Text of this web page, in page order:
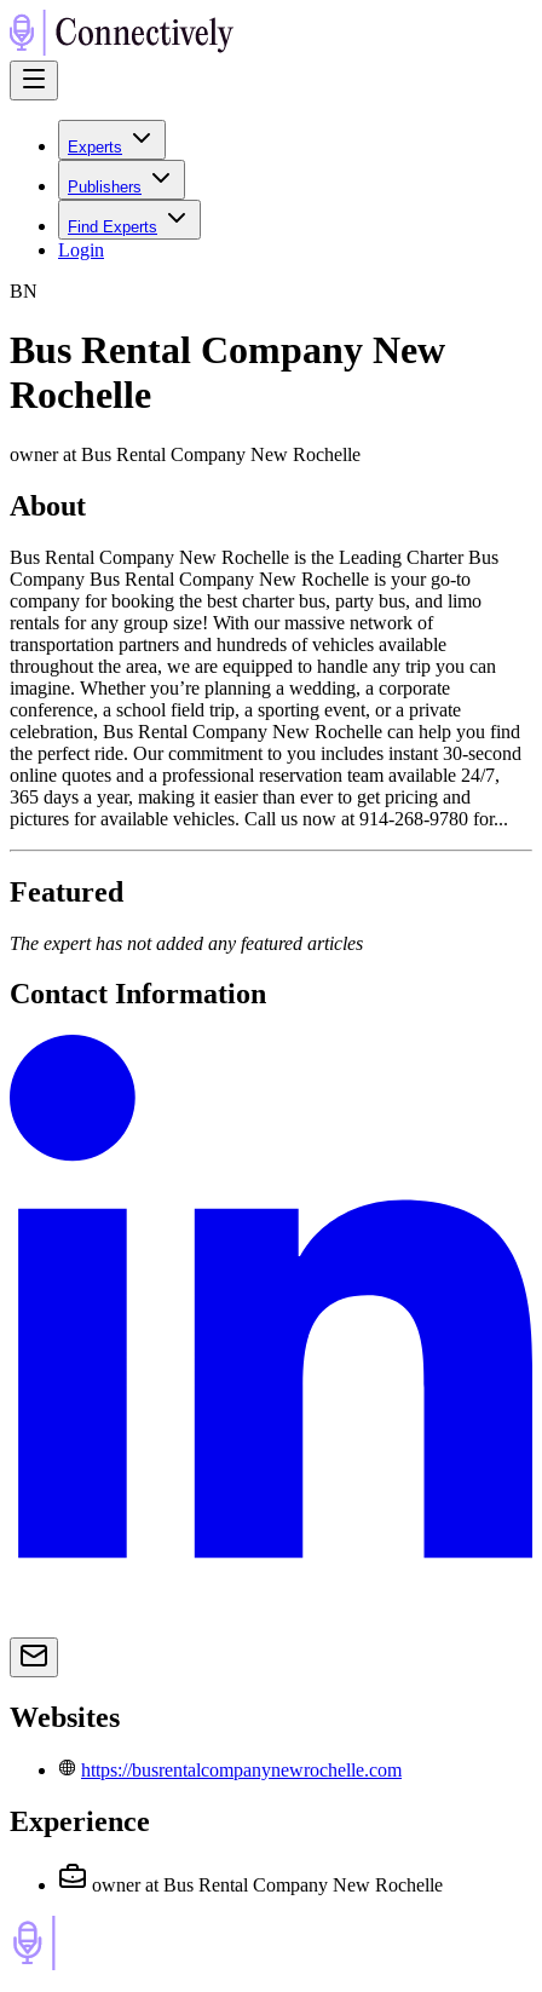
Experts
Publishers
Find Experts
Login
BN
Bus Rental Company New
Rochelle
owner at Bus Rental Company New Rochelle
About
Bus Rental Company New Rochelle is the Leading Charter Bus
Company Bus Rental Company New Rochelle is your go-to
company for booking the best charter bus, party bus, and limo
rentals for any group size! With our massive network of
transportation partners and hundreds of vehicles available
throughout the area, we are equipped to handle any trip you can
imagine. Whether you’re planning a wedding, a corporate
conference, a school field trip, a sporting event, or a private
celebration, Bus Rental Company New Rochelle can help you find
the perfect ride. Our commitment to you includes instant 30-second
online quotes and a professional reservation team available 24/7,
365 days a year, making it easier than ever to get pricing and
pictures for available vehicles. Call us now at 914-268-9780 for...
Featured
The expert has not added any featured articles
Contact Information
Websites
https://busrentalcompanynewrochelle.com
Experience
owner at Bus Rental Company New Rochelle